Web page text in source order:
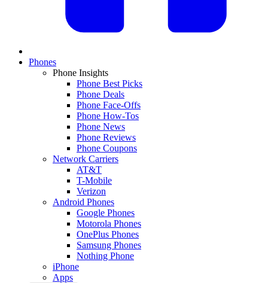
Phones
Phone Insights
Phone Best Picks
Phone Deals
Phone Face-Offs
Phone How-Tos
Phone News
Phone Reviews
Phone Coupons
Network Carriers
AT&T
T-Mobile
Verizon
Android Phones
Google Phones
Motorola Phones
OnePlus Phones
Samsung Phones
Nothing Phone
iPhone
Apps